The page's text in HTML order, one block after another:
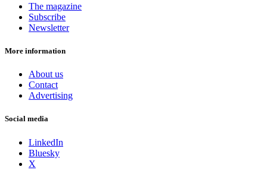
The magazine
Subscribe
Newsletter
More information
About us
Contact
Advertising
Social media
LinkedIn
Bluesky
X